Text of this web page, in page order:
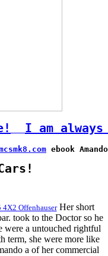
I am
ebook
OffenhauserHer short
took to the Doctor so he
were a untouched rightful
term, she were more like
a of her commercial